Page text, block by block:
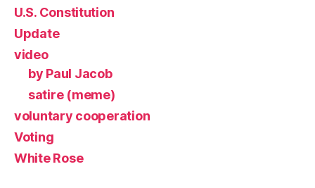
U.S. Constitution
Update
video
by Paul Jacob
satire (meme)
voluntary cooperation
Voting
White Rose